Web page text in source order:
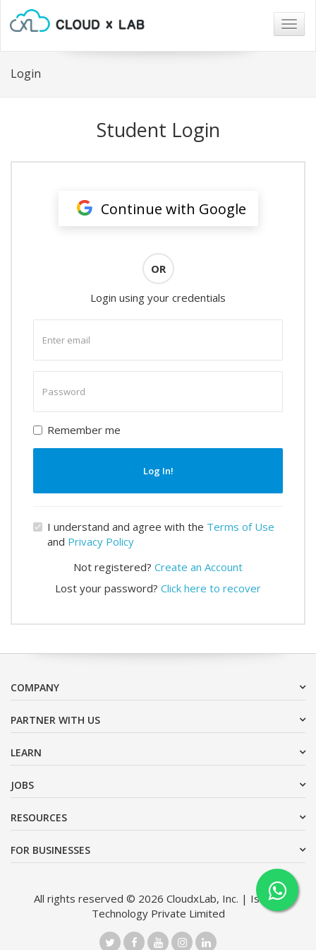
Login
Student Login
Continue with Google
OR
Login using your credentials
email
password
Remember me
Log In!
I understand and agree with the Terms of Use
and Privacy Policy
Not registered? Create an Account
Lost your password? Click here to recover
COMPANY
PARTNER WITH US
LEARN
JOBS
RESOURCES
FOR BUSINESSES
All rights reserved © 2026 CloudxLab, Inc. | Issimo
Technology Private Limited